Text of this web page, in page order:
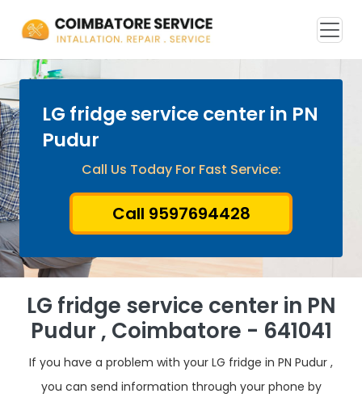
LG fridge service center in PN
Pudur
Call Us Today For Fast Service:
Call 9597694428
LG fridge service center in PN
Pudur , Coimbatore - 641041
If you have a problem with your LG fridge in PN Pudur ,
you can send information through your phone by